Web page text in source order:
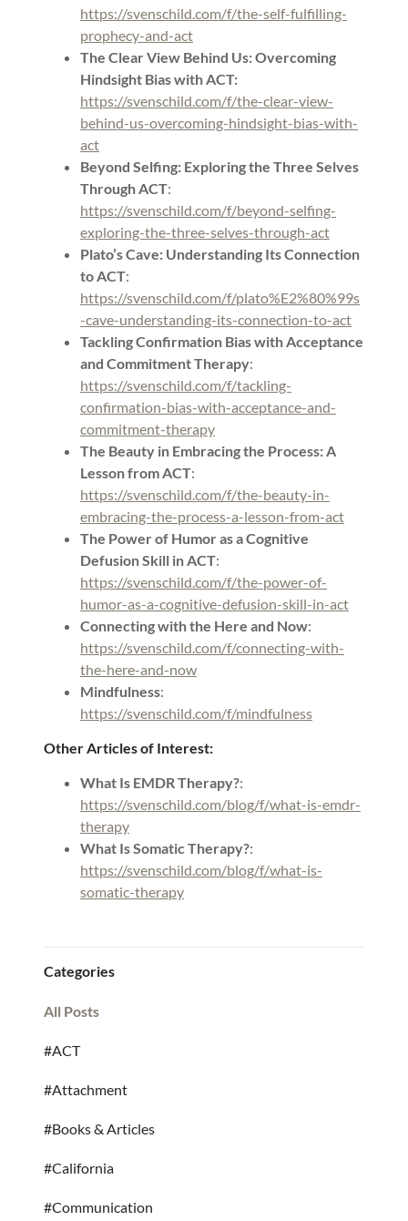
https://svenschild.com/f/the-self-fulfilling-
prophecy-and-act
The Clear View Behind Us: Overcoming
Hindsight Bias with ACT:
https://svenschild.com/f/the-clear-view-
behind-us-overcoming-hindsight-bias-with-
act
Beyond Selfing: Exploring the Three Selves
Through ACT:
https://svenschild.com/f/beyond-selfing-
exploring-the-three-selves-through-act
Plato’s Cave: Understanding Its Connection
to ACT:
https://svenschild.com/f/plato%E2%80%99s
-cave-understanding-its-connection-to-act
Tackling Confirmation Bias with Acceptance
and Commitment Therapy:
https://svenschild.com/f/tackling-
confirmation-bias-with-acceptance-and-
commitment-therapy
The Beauty in Embracing the Process: A
Lesson from ACT:
https://svenschild.com/f/the-beauty-in-
embracing-the-process-a-lesson-from-act
The Power of Humor as a Cognitive
Defusion Skill in ACT:
https://svenschild.com/f/the-power-of-
humor-as-a-cognitive-defusion-skill-in-act
Connecting with the Here and Now:
https://svenschild.com/f/connecting-with-
the-here-and-now
Mindfulness:
https://svenschild.com/f/mindfulness
Other Articles of Interest:
What Is EMDR Therapy?:
https://svenschild.com/blog/f/what-is-emdr-
therapy
What Is Somatic Therapy?:
https://svenschild.com/blog/f/what-is-
somatic-therapy
Categories
All Posts
#ACT
#Attachment
#Books & Articles
#California
#Communication